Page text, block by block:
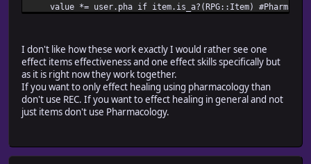
value *= user.pha if item.is_a?(RPG::Item)
@result.success = true if value != 0
self.mp += value
end
#----------------
I don't like how these work exactly I would rather see one
effect items effectiveness and one effect skills specifically but
as it is right now they work together.
If you want to only effect healing using pharmacology than
don't use REC. If you want to effect healing in general and not
just items don't use Pharmacology.